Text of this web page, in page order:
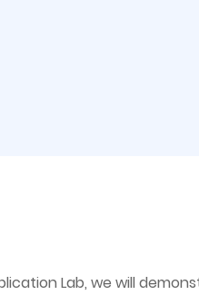
Lab, we will